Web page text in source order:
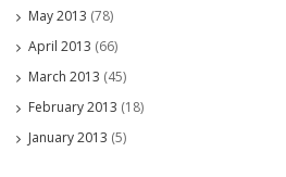
May 2013 (78)
April 2013 (66)
March 2013 (45)
February 2013 (18)
January 2013 (5)